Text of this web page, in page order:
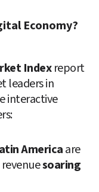
Economy?
Index report
leaders in
interactive
America are
soaring